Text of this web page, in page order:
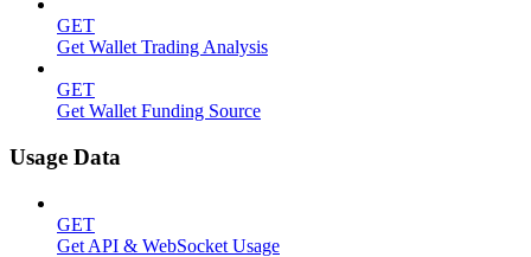
GET
Get Wallet Trading Analysis
GET
Get Wallet Funding Source
Usage Data
GET
Get API & WebSocket Usage